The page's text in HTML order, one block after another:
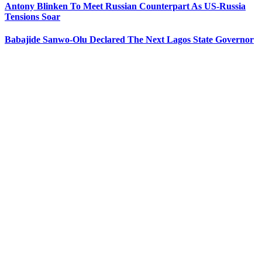
Antony Blinken To Meet Russian Counterpart As US-Russia
Tensions Soar
Babajide Sanwo-Olu Declared The Next Lagos State Governor